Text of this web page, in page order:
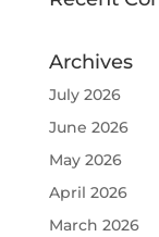
Archives
July 2026
June 2026
May 2026
April 2026
March 2026